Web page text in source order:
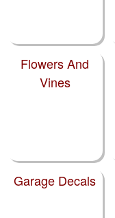
Flowers And
Vines
Garage Decals